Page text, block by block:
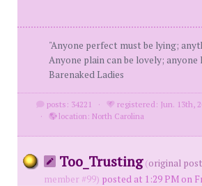
"Anyone perfect must be lying;
Anyone plain can be lovely; anyone
Barenaked Ladies
posts: 34221 ·
registered: Jun. 13th,
·
location: North Carolina
Too_Trusting (original
member #99) posted at 1:29 PM on